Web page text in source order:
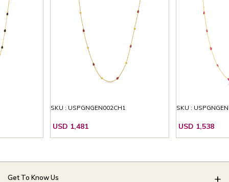
SKU : USPGNGEN002CH1
USD 1,481
SKU :
USD 1,538
Get To Know Us